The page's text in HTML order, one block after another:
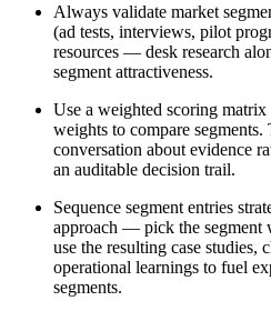
Always validate market
(ad tests, interviews, pilot
resources — desk research
segment attractiveness.
Use a weighted scoring
weights to compare
conversation about evidence
an auditable decision trail.
Sequence segment entries
approach — pick the segment
use the resulting case studies,
operational learnings to fuel
segments.